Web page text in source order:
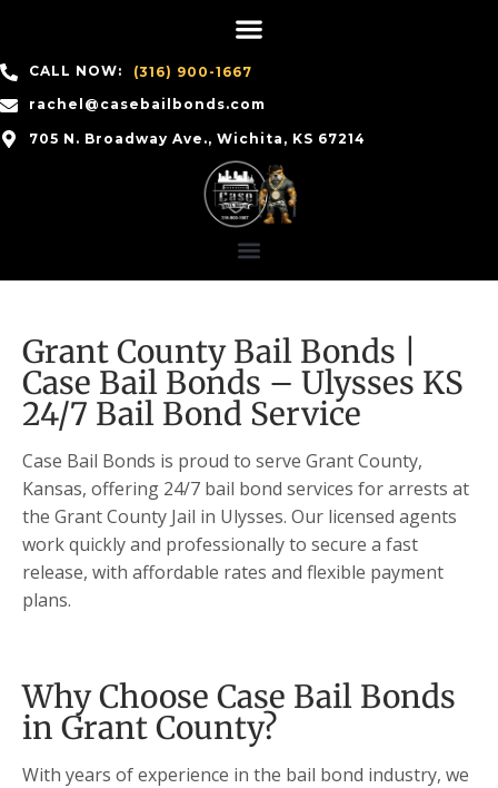
CALL NOW:
(316) 900-1667
rachel@casebailbonds.com
705 N. Broadway Ave., Wichita, KS 67214
Grant County Bail Bonds |
Case Bail Bonds – Ulysses KS
24/7 Bail Bond Service
Case Bail Bonds is proud to serve Grant County,
Kansas, offering 24/7 bail bond services for arrests at
the Grant County Jail in Ulysses. Our licensed agents
work quickly and professionally to secure a fast
release, with affordable rates and flexible payment
plans.
Why Choose Case Bail Bonds
in Grant County?
With years of experience in the bail bond industry, we